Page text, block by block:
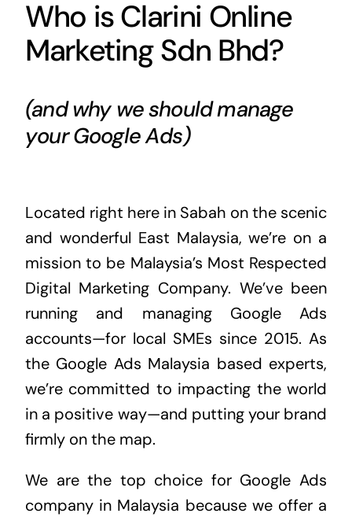
Who is Clarini Online
Marketing Sdn Bhd?
(and why we should manage
your Google Ads)
Located right here in Sabah on the scenic
and wonderful East Malaysia, we’re on a
mission to be Malaysia’s Most Respected
Digital Marketing Company. We’ve been
running and managing Google Ads
accounts—for local SMEs since 2015. As
the Google Ads Malaysia based experts,
we’re committed to impacting the world
in a positive way—and putting your brand
firmly on the map.
We are the top choice for Google Ads
company in Malaysia because we offer a